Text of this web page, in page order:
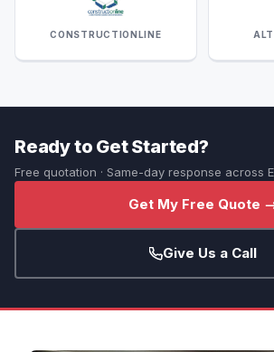
CONSTRUCTIONLINE
Ready to Get Started?
Free quotation · Same-day response across
Get My Free Quote
Give Us a Call